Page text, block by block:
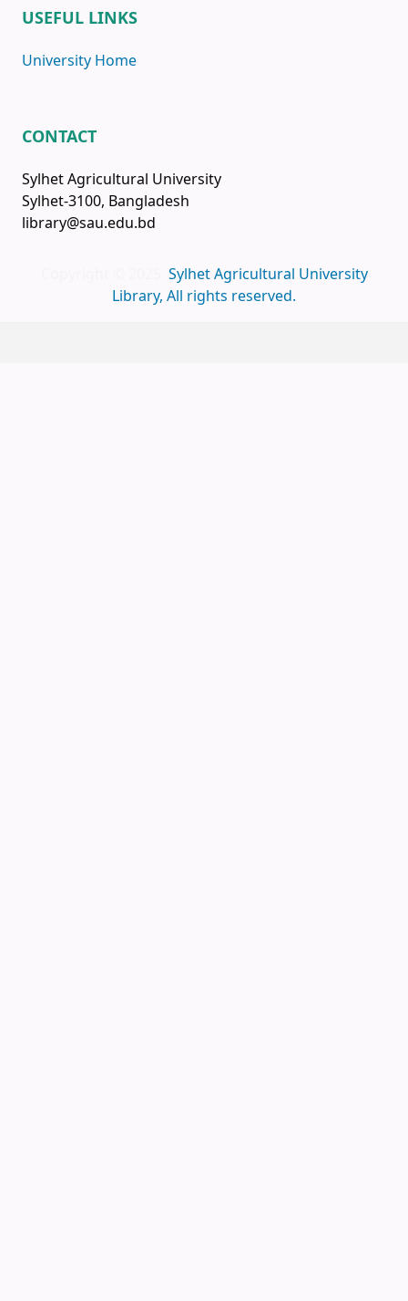
USEFUL LINKS
University Home
CONTACT
Sylhet Agricultural University
Sylhet-3100, Bangladesh
library@sau.edu.bd
Sylhet Agricultural University
Library, All rights reserved.